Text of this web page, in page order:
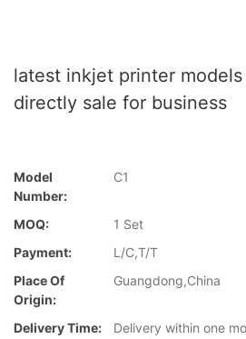
latest inkjet printer
directly sale for business
Model
Number:
C1
MOQ:
1 Set
Payment:
L/C,T/T
Place Of
Origin:
Guangdong,China
Delivery Time:
Delivery within one